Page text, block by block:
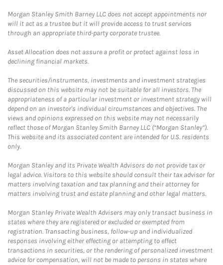
Morgan Stanley Smith Barney LLC does not accept appointments nor
will it act as a trustee but it will provide access to trust services
through an appropriate third-party corporate trustee.
Asset Allocation does not assure a profit or protect against loss in
declining financial markets.
The securities/instruments, investments and investment strategies
discussed on this website may not be suitable for all investors. The
appropriateness of a particular investment or investment strategy will
depend on an investor's individual circumstances and objectives. The
views and opinions expressed on this website may not necessarily
reflect those of Morgan Stanley Smith Barney LLC (“Morgan Stanley”).
This website and its associated content are intended for U.S. residents
only.
Morgan Stanley and its Private Wealth Advisors do not provide tax or
legal advice. Visitors to this website should consult their tax advisor for
matters involving taxation and tax planning and their attorney for
matters involving trust and estate planning and other legal matters.
Morgan Stanley Private Wealth Advisers may only transact business in
states where they are registered or excluded or exempted from
registration. Transacting business, follow-up and individualized
responses involving either effecting or attempting to effect
transactions in securities, or the rendering of personalized investment
advice for compensation, will not be made to persons in states where